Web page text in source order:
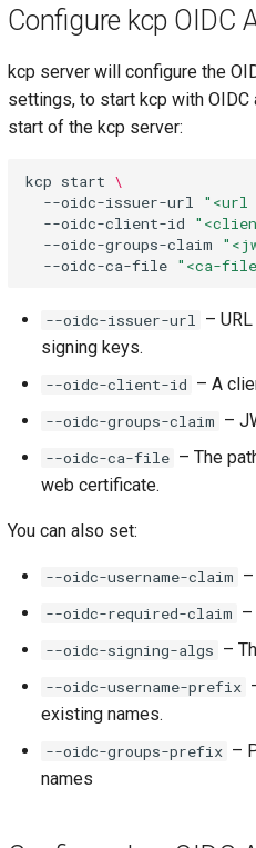
Configure kcp OIDC
kcp server will configure the
settings, to start kcp with OIDC
start of the kcp server:
kcp start \
--oidc-issuer-url
"<url
--oidc-client-id
--oidc-groups-claim
--oidc-ca-file "<ca-
--oidc-issuer-url –
signing keys.
--oidc-client-id – A
--oidc-groups-claim –
--oidc-ca-file – The
web certificate.
You can also set:
--oidc-username-claim
--oidc-required-claim –
--oidc-signing-algs –
--oidc-username-prefix
existing names.
--oidc-groups-prefix –
names